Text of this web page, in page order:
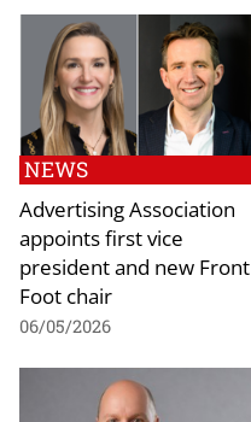
NEWS
Advertising Association
appoints first vice
president and new Front
Foot chair
06/05/2026